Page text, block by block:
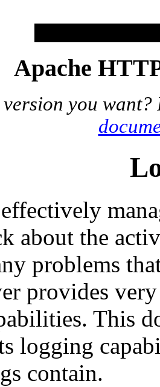
Apache
you
about the
problems
provides
This
logging
contain.